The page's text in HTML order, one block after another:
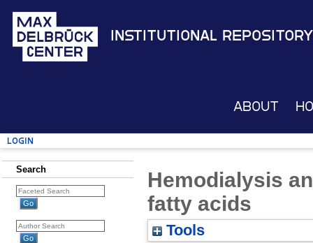
Institutional Repository
About
Login
Search
Hemodialysis
fatty acids
Tools